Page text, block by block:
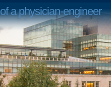
a physician-engineer